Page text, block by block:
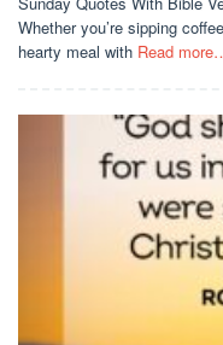
Whether you’re sipping
hearty meal with Read